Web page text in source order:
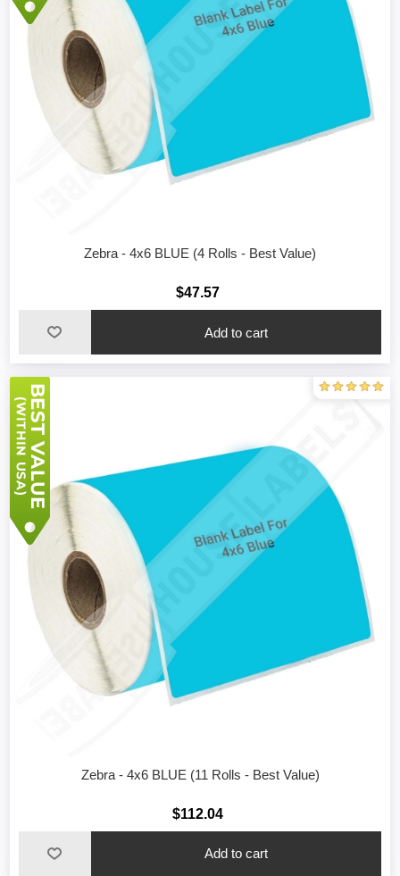
Zebra - 4x6 BLUE (4 Rolls - Best Value)
$47.57
Add to cart
Zebra - 4x6 BLUE (11 Rolls - Best Value)
$112.04
Add to cart